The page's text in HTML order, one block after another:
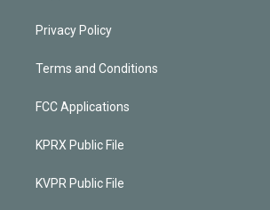
Privacy Policy
Terms and Conditions
FCC Applications
KPRX Public File
KVPR Public File